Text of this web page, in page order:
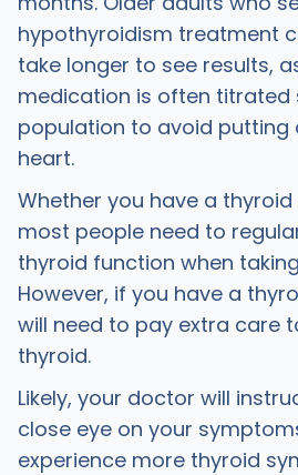
hypothyroidism treatment
take longer to see results,
medication is often titrated
population to avoid putting
heart.
Whether you have a
most people need to
thyroid function when
However, if you have a
will need to pay extra care
thyroid.
Likely, your doctor will
close eye on your
experience more thyroid